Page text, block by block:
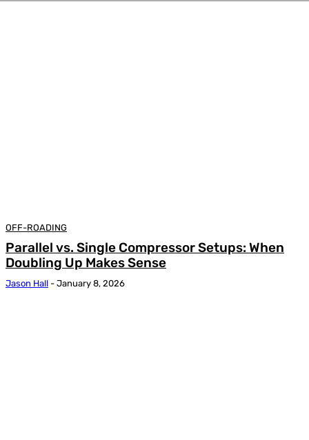
OFF-ROADING
Parallel vs. Single Compressor Setups: When
Doubling Up Makes Sense
Jason Hall - January 8, 2026